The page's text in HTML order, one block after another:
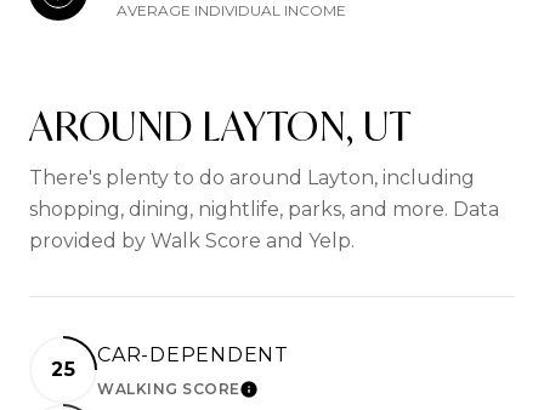
AVERAGE INDIVIDUAL INCOME
AROUND LAYTON, UT
There's plenty to do around Layton, including
shopping, dining, nightlife, parks, and more. Data
provided by Walk Score and Yelp.
25
CAR-DEPENDENT
WALKING SCORELEARN MORE